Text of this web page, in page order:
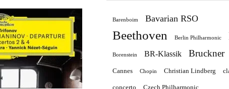
Barenboim Bavarian RSO
Beethoven Berlin Philharmonic
Borenstein BR-Klassik Bruckner
Cannes Chopin Christian Lindberg
concerto Czech Philharmonic